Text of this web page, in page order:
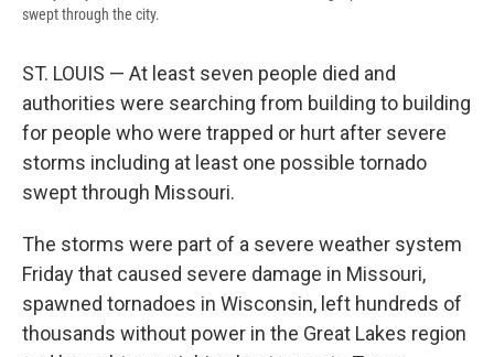
swept through the city.
ST. LOUIS — At least seven people died and
authorities were searching from building to building
for people who were trapped or hurt after severe
storms including at least one possible tornado
swept through Missouri.
The storms were part of a severe weather system
Friday that caused severe damage in Missouri,
spawned tornadoes in Wisconsin, left hundreds of
thousands without power in the Great Lakes region